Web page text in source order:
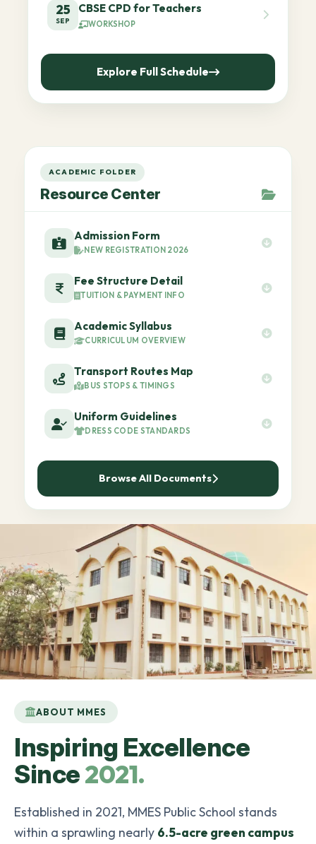
25
SEP
CBSE CPD for Teachers
WORKSHOP
Explore Full Schedule
ACADEMIC FOLDER
Resource Center
Admission Form
NEW REGISTRATION 2026
Fee Structure Detail
TUITION & PAYMENT INFO
Academic Syllabus
CURRICULUM OVERVIEW
Transport Routes Map
BUS STOPS & TIMINGS
Uniform Guidelines
DRESS CODE STANDARDS
Browse All Documents
ABOUT MMES
Inspiring Excellence
Since2021.
Established in 2021, MMES Public School stands
within a sprawling nearly 6.5-acre green campus